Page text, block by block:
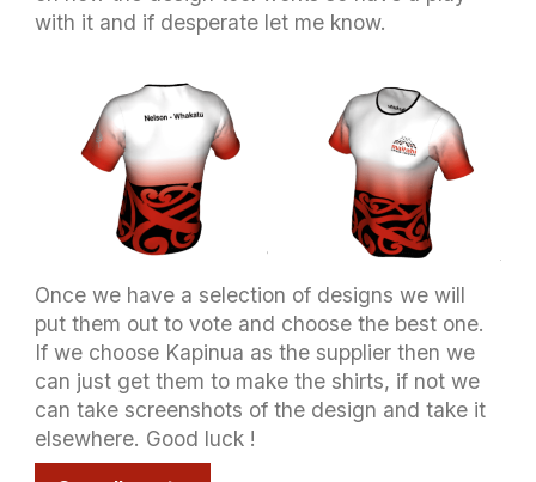
with it and if desperate let me know.
Once we have a selection of designs we will
put them out to vote and choose the best one.
If we choose Kapinua as the supplier then we
can just get them to make the shirts, if not we
can take screenshots of the design and take it
elsewhere. Good luck !